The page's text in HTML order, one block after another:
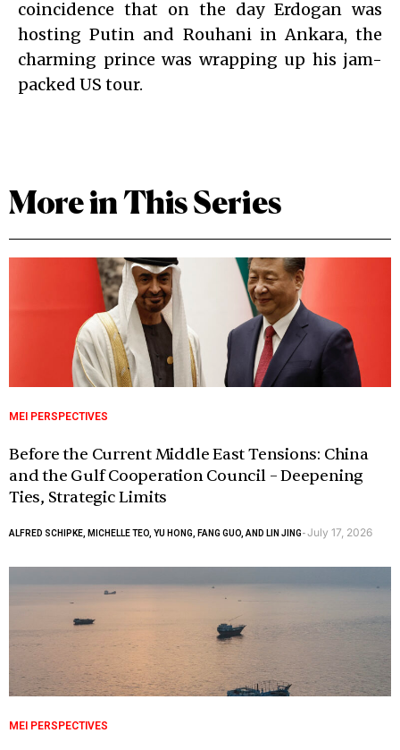
coincidence that on the day Erdogan was
hosting Putin and Rouhani in Ankara, the
charming prince was wrapping up his jam-
packed US tour.
More in This Series
MEI PERSPECTIVES
Before the Current Middle East Tensions: China
and the Gulf Cooperation Council – Deepening
Ties, Strategic Limits
ALFRED SCHIPKE, MICHELLE TEO, YU HONG, FANG GUO, AND LIN JING-July 17, 2026
MEI PERSPECTIVES